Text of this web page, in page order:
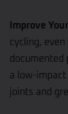
Improve
cycling,
documented
a low-impact
joints and